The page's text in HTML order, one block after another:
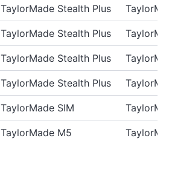
TaylorMade Stealth Plus
TaylorMade Stealth Plus
TaylorMade Stealth Plus
TaylorMade Stealth Plus
TaylorMade SIM
TaylorMade M5